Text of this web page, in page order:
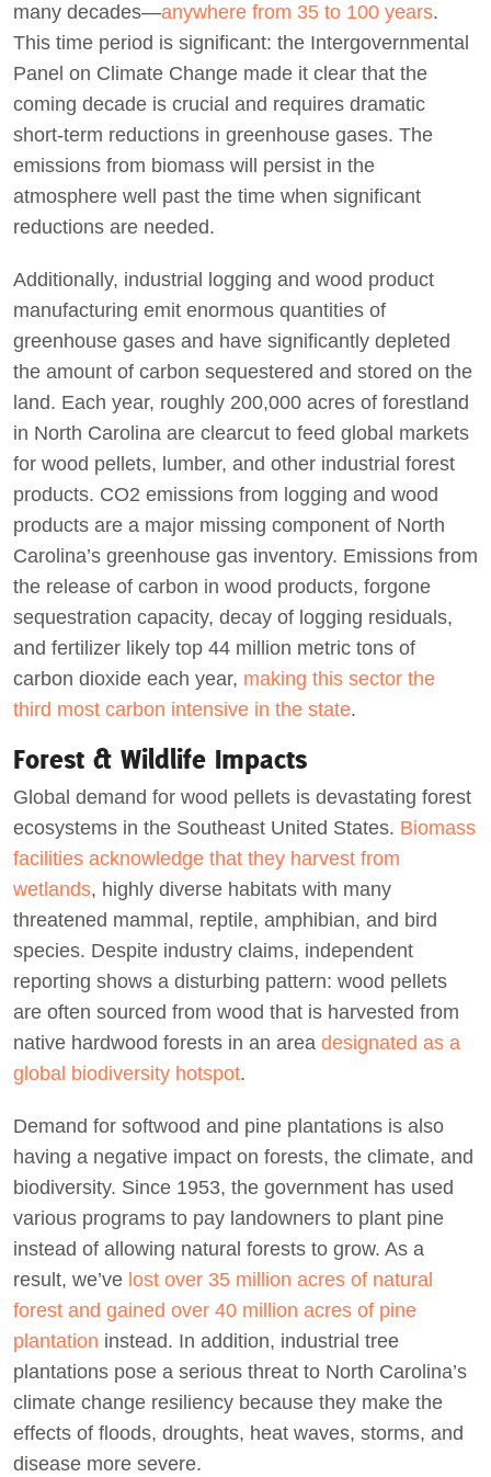
many decades—anywhere from 35 to 100 years.
This time period is significant: the Intergovernmental
Panel on Climate Change made it clear that the
coming decade is crucial and requires dramatic
short-term reductions in greenhouse gases. The
emissions from biomass will persist in the
atmosphere well past the time when significant
reductions are needed.
Additionally, industrial logging and wood product
manufacturing emit enormous quantities of
greenhouse gases and have significantly depleted
the amount of carbon sequestered and stored on the
land. Each year, roughly 200,000 acres of forestland
in North Carolina are clearcut to feed global markets
for wood pellets, lumber, and other industrial forest
products. CO2 emissions from logging and wood
products are a major missing component of North
Carolina’s greenhouse gas inventory. Emissions from
the release of carbon in wood products, forgone
sequestration capacity, decay of logging residuals,
and fertilizer likely top 44 million metric tons of
carbon dioxide each year, making this sector the
third most carbon intensive in the state.
Forest & Wildlife Impacts
Global demand for wood pellets is devastating forest
ecosystems in the Southeast United States. Biomass
facilities acknowledge that they harvest from
wetlands, highly diverse habitats with many
threatened mammal, reptile, amphibian, and bird
species. Despite industry claims, independent
reporting shows a disturbing pattern: wood pellets
are often sourced from wood that is harvested from
native hardwood forests in an area designated as a
global biodiversity hotspot.
Demand for softwood and pine plantations is also
having a negative impact on forests, the climate, and
biodiversity. Since 1953, the government has used
various programs to pay landowners to plant pine
instead of allowing natural forests to grow. As a
result, we’ve lost over 35 million acres of natural
forest and gained over 40 million acres of pine
plantation instead. In addition, industrial tree
plantations pose a serious threat to North Carolina’s
climate change resiliency because they make the
effects of floods, droughts, heat waves, storms, and
disease more severe.